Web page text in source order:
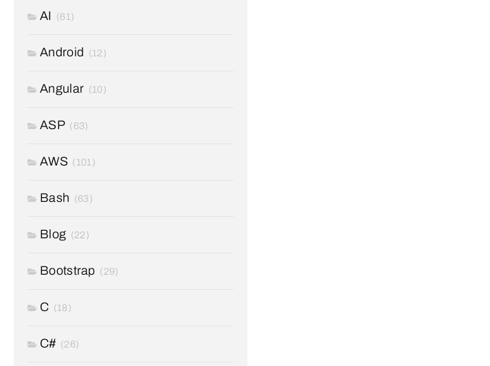
AI (61)
Android (12)
Angular (10)
ASP(63)
AWS (101)
Bash (63)
Blog (22)
Bootstrap (29)
C (18)
C# (26)